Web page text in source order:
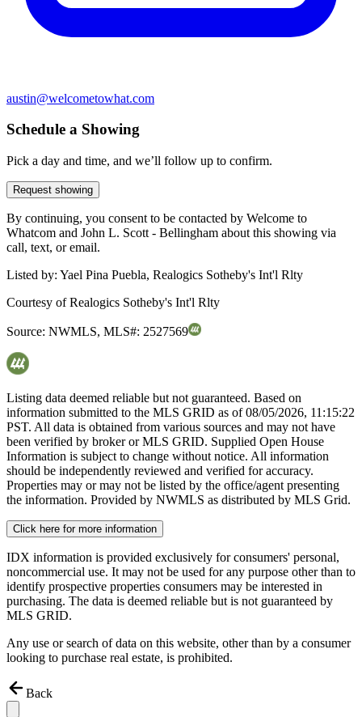
austin@welcometowhat.com
Schedule a Showing
Pick a day and time, and we’ll follow up to confirm.
Request showing
By continuing, you consent to be contacted by Welcome to
Whatcom and John L. Scott - Bellingham about this showing via
call, text, or email.
Listed by: Yael Pina Puebla, Realogics Sotheby's Int'l Rlty
Courtesy ofRealogics Sotheby's Int'l Rlty
Source: NWMLS, MLS#: 2527569
Listing data deemed reliable but not guaranteed. Based on
information submitted to the MLS GRID as of08/05/2026, 11:15:22
PST. All data is obtained from various sources and may not have
been verified by broker or MLS GRID. Supplied Open House
Information is subject to change without notice. All information
should be independently reviewed and verified for accuracy.
Properties may or may not be listed by the office/agent presenting
the information. Provided by NWMLS as distributed by MLS Grid.
Click here for more information
IDX information is provided exclusively for consumers' personal,
noncommercial use. It may not be used for any purpose other than to
identify prospective properties consumers may be interested in
purchasing. The data is deemed reliable but is not guaranteed by
MLS GRID.
Any use or search of data on this website, other than by a consumer
looking to purchase real estate, is prohibited.
Back